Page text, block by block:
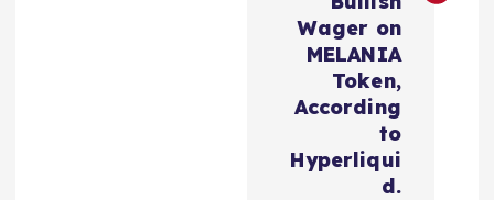
Wager on
MELANIA
Token,
According
to
Hyperliqui
d.